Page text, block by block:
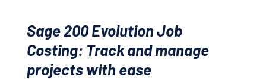
Sage 200 Evolution Job
Costing: Track and manage
projects with ease